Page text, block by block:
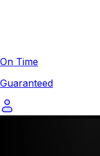
On Time
Guaranteed